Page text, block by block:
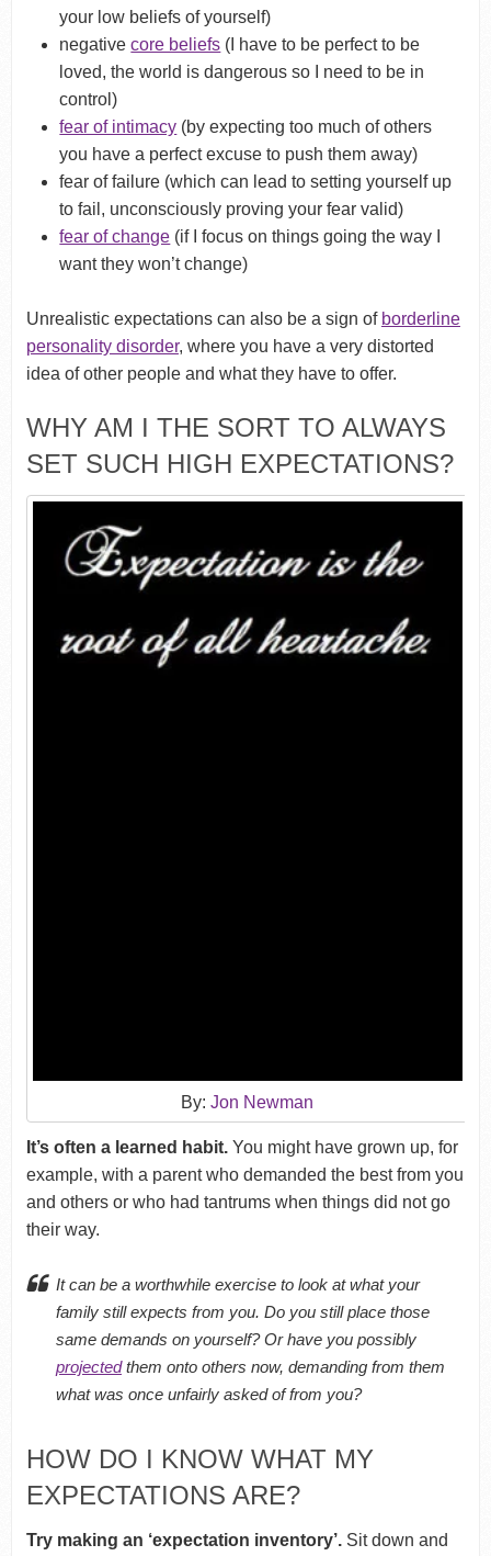
your low beliefs of yourself)
negativecore beliefs (I have to be perfect to be
loved, the world is dangerous so I need to be in
control)
fear of intimacy (by expecting too much of others
you have a perfect excuse to push them away)
fear of failure (which can lead to setting yourself up
to fail, unconsciously proving your fear valid)
fear of change (if I focus on things going the way I
want they won’t change)
Unrealistic expectations can also be a sign of borderline
personality disorder, where you have a very distorted
idea of other people and what they have to offer.
WHY AM I THE SORT TO ALWAYS
SET SUCH HIGH EXPECTATIONS?
By:Jon Newman
It’s often a learned habit.You might have grown up, for
example, with a parent who demanded the best from you
and others or who had tantrums when things did not go
their way.
It can be a worthwhile exercise to look at what your
family still expects from you. Do you still place those
same demands on yourself? Or have you possibly
projected them onto others now, demanding from them
what was once unfairly asked of from you?
HOW DO I KNOW WHAT MY
EXPECTATIONS ARE?
Try making an ‘expectation inventory’.Sit down and